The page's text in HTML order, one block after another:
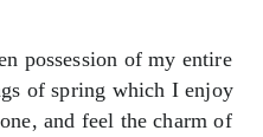
possession of my entire
of spring which I enjoy
and feel the charm of